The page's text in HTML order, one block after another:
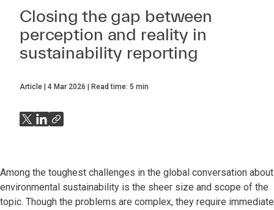
Closing the gap between
perception and reality in
sustainability reporting
Article 4 Mar 2026 Read time: 5 min
Among the toughest challenges in the global conversation about
environmental sustainability is the sheer size and scope of the
topic. Though the problems are complex, they require immediate